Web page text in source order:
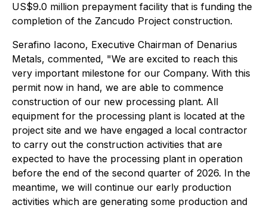
US$9.0 million prepayment facility that is funding the
completion of the Zancudo Project construction.
Serafino Iacono, Executive Chairman of Denarius
Metals, commented, "We are excited to reach this
very important milestone for our Company. With this
permit now in hand, we are able to commence
construction of our new processing plant. All
equipment for the processing plant is located at the
project site and we have engaged a local contractor
to carry out the construction activities that are
expected to have the processing plant in operation
before the end of the second quarter of 2026. In the
meantime, we will continue our early production
activities which are generating some production and